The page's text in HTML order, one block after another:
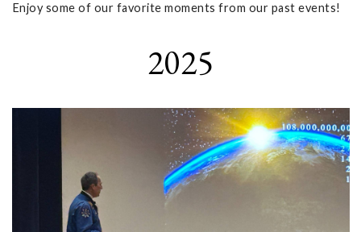
Enjoy some of our favorite moments from our past events!
2025